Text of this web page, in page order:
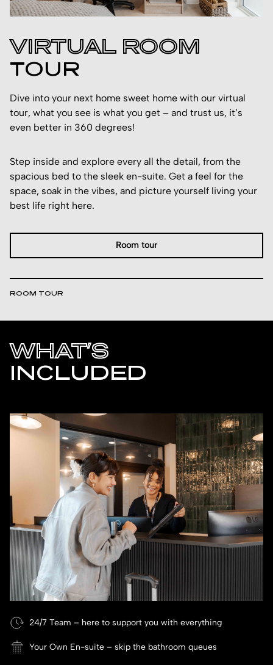
VIRTUAL ROOM
TOUR
Dive into your next home sweet home with our virtual
tour, what you see is what you get – and trust us, it’s
even better in 360 degrees!
Step inside and explore every all the detail, from the
spacious bed to the sleek en-suite. Get a feel for the
space, soak in the vibes, and picture yourself living your
best life right here.
Room tour
ROOM TOUR
WHAT’S
INCLUDED
24/7 Team – here to support you with everything
Your Own En-suite – skip the bathroom queues